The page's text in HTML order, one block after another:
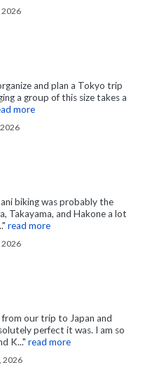
2026
and plan a Tokyo trip
a group of this size takes a
more
biking was probably the
Takayama, and Hakone a lot
read more
2026
our trip to Japan and
perfect it was. I am so
K..." read more
2026